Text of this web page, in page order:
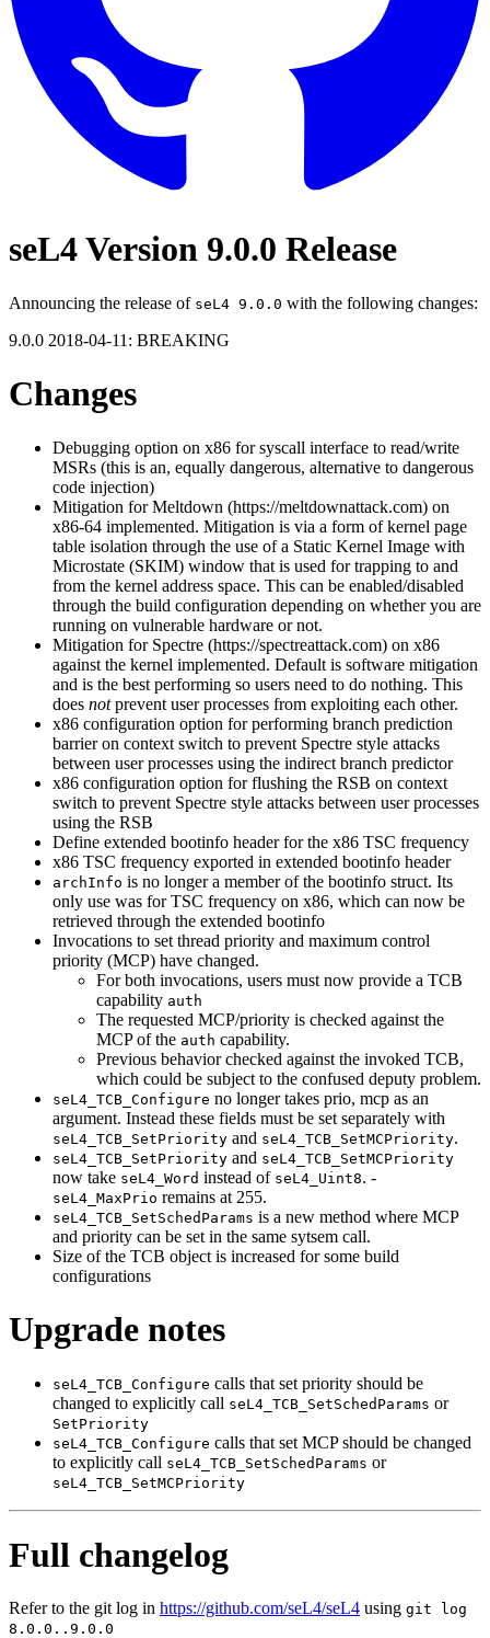
seL4 Version 9.0.0 Release
Announcing the release of seL4 9.0.0 with the following changes:
9.0.0 2018-04-11: BREAKING
Changes
Debugging option on x86 for syscall interface to read/write
MSRs (this is an, equally dangerous, alternative to dangerous
code injection)
Mitigation for Meltdown (https://meltdownattack.com) on
x86-64 implemented. Mitigation is via a form of kernel page
table isolation through the use of a Static Kernel Image with
Microstate (SKIM) window that is used for trapping to and
from the kernel address space. This can be enabled/disabled
through the build configuration depending on whether you are
running on vulnerable hardware or not.
Mitigation for Spectre (https://spectreattack.com) on x86
against the kernel implemented. Default is software mitigation
and is the best performing so users need to do nothing. This
does notprevent user processes from exploiting each other.
x86 configuration option for performing branch prediction
barrier on context switch to prevent Spectre style attacks
between user processes using the indirect branch predictor
x86 configuration option for flushing the RSB on context
switch to prevent Spectre style attacks between user processes
using the RSB
Define extended bootinfo header for the x86 TSC frequency
x86 TSC frequency exported in extended bootinfo header
archInfo is no longer a member of the bootinfo struct. Its
only use was for TSC frequency on x86, which can now be
retrieved through the extended bootinfo
Invocations to set thread priority and maximum control
priority (MCP) have changed.
For both invocations, users must now provide a TCB
capability auth
The requested MCP/priority is checked against the
MCP of the auth capability.
Previous behavior checked against the invoked TCB,
which could be subject to the confused deputy problem.
seL4_TCB_Configure no longer takes prio, mcp as an
argument. Instead these fields must be set separately with
seL4_TCB_SetPriority and seL4_TCB_SetMCPriority.
seL4_TCB_SetPriority and seL4_TCB_SetMCPriority
now take seL4_Word instead of seL4_Uint8. -
seL4_MaxPrio remains at 255.
seL4_TCB_SetSchedParams is a new method where MCP
and priority can be set in the same sytsem call.
Size of the TCB object is increased for some build
configurations
Upgrade notes
seL4_TCB_Configure calls that set priority should be
changed to explicitly call seL4_TCB_SetSchedParams or
SetPriority
seL4_TCB_Configure calls that set MCP should be changed
to explicitly call seL4_TCB_SetSchedParams or
seL4_TCB_SetMCPriority
Full changelog
Refer to the git log in https://github.com/seL4/seL4 using git log
8.0.0..9.0.0